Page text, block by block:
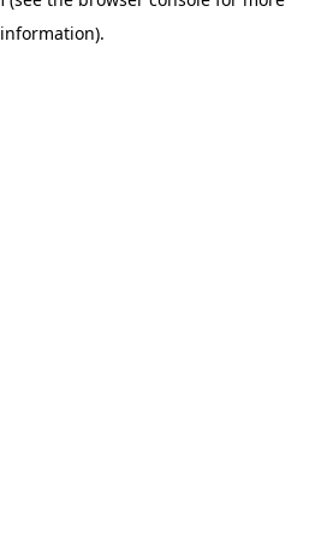
information).